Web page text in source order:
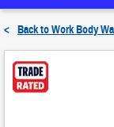
< Back toWork Body